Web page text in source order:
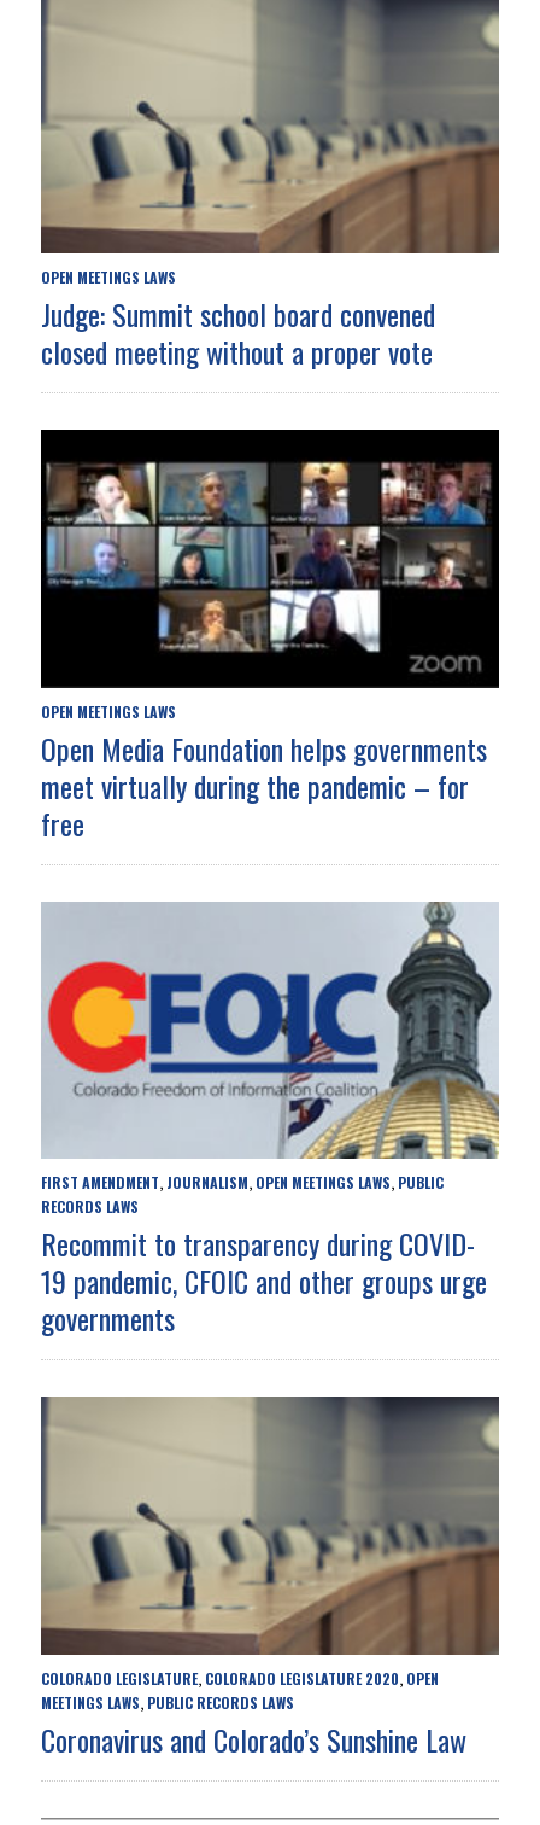
OPEN MEETINGS LAWS
Judge: Summit school board convened
closed meeting without a proper vote
OPEN MEETINGS LAWS
Open Media Foundation helps governments
meet virtually during the pandemic – for
free
FIRST AMENDMENT, JOURNALISM, OPEN MEETINGS LAWS, PUBLIC
RECORDS LAWS
Recommit to transparency during COVID-
19 pandemic, CFOIC and other groups urge
governments
COLORADO LEGISLATURE, COLORADO LEGISLATURE 2020, OPEN
MEETINGS LAWS, PUBLIC RECORDS LAWS
Coronavirus and Colorado’s Sunshine Law